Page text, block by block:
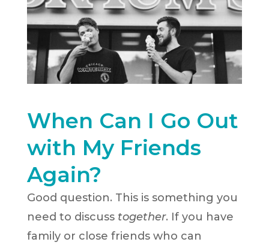
When Can I Go Out
with My Friends
Again?
Good question. This is something you
need to discuss together. If you have
family or close friends who can